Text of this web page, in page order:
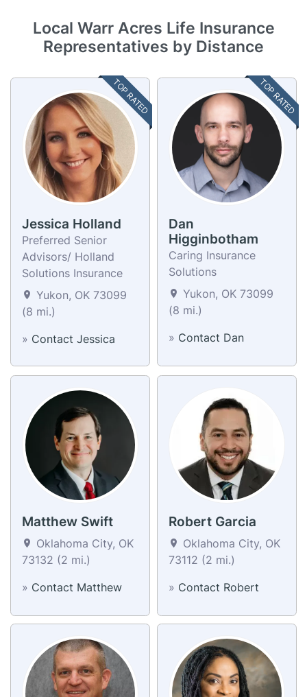
Local Warr Acres Life Insurance
Representatives by Distance
TOP RATED
Jessica Holland
Preferred Senior
Advisors/ Holland
Solutions Insurance
Yukon, OK 73099
(8 mi.)
» Contact Jessica
TOP RATED
Dan
Higginbotham
Caring Insurance
Solutions
Yukon, OK 73099
(8 mi.)
» Contact Dan
Matthew Swift
Oklahoma City, OK
73132 (2 mi.)
» Contact Matthew
Robert Garcia
Oklahoma City, OK
73112 (2 mi.)
» Contact Robert